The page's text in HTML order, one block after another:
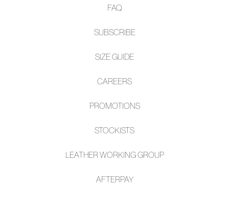
FAQ
SUBSCRIBE
SIZE GUIDE
CAREERS
PROMOTIONS
STOCKISTS
LEATHER WORKING GROUP
AFTERPAY